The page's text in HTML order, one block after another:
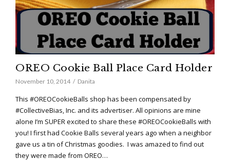
OREO Cookie Ball Place Card Holder
November 10, 2014 Danita
This #OREOCookieBalls shop has been compensated by
#CollectiveBias, Inc. and its advertiser. All opinions are mine
alone I’m SUPER excited to share these #OREOCookieBalls with
you! I first had Cookie Balls several years ago when a neighbor
gave us a tin of Christmas goodies. I was amazed to find out
they were made from OREO…